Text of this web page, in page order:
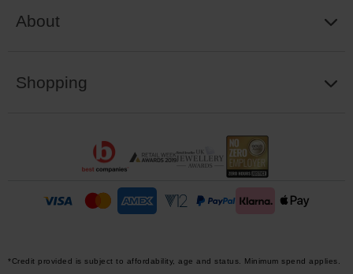
About
Shopping
*Credit provided is subject to affordability, age and status. Minimum spend applies.